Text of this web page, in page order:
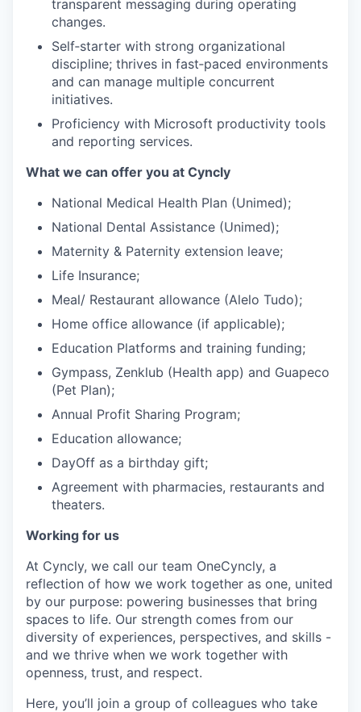
transparent messaging during operating
changes.
Self‑starter with strong organizational
discipline; thrives in fast‑paced environments
and can manage multiple concurrent
initiatives.
Proficiency with Microsoft productivity tools
and reporting services.
What we can offer you at Cyncly
National Medical Health Plan (Unimed);
National Dental Assistance (Unimed);
Maternity & Paternity extension leave;
Life Insurance;
Meal/ Restaurant allowance (Alelo Tudo);
Home office allowance (if applicable);
Education Platforms and training funding;
Gympass, Zenklub (Health app) and Guapeco
(Pet Plan);
Annual Profit Sharing Program;
Education allowance;
DayOff as a birthday gift;
Agreement with pharmacies, restaurants and
theaters.
Working for us
At Cyncly, we call our team OneCyncly, a
reflection of how we work together as one, united
by our purpose: powering businesses that bring
spaces to life. Our strength comes from our
diversity of experiences, perspectives, and skills -
and we thrive when we work together with
openness, trust, and respect.
Here, you’ll join a group of colleagues who take